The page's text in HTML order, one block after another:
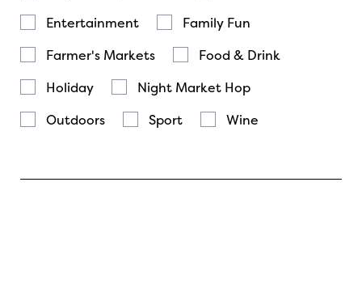
Entertainment
Family Fun
Farmer's Markets
Food & Drink
Holiday
Night Market Hop
Outdoors
Sport Wine